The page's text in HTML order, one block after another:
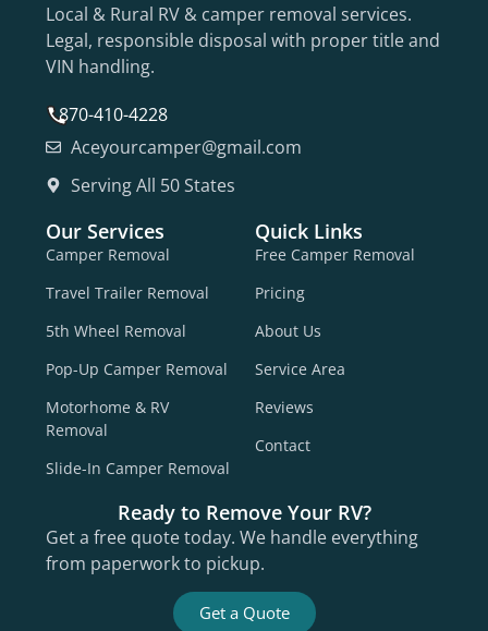
Local & Rural RV & camper removal services.
Legal, responsible disposal with proper title and
VIN handling.
870-410-4228
Aceyourcamper@gmail.com
Serving All 50 States
Our Services
Camper Removal
Travel Trailer Removal
5th Wheel Removal
Pop-Up Camper Removal
Motorhome & RV
Removal
Slide-In Camper Removal
Quick Links
Free Camper Removal
Pricing
About Us
Service Area
Reviews
Contact
Ready to Remove Your RV?
Get a free quote today. We handle everything
from paperwork to pickup.
Get a Quote